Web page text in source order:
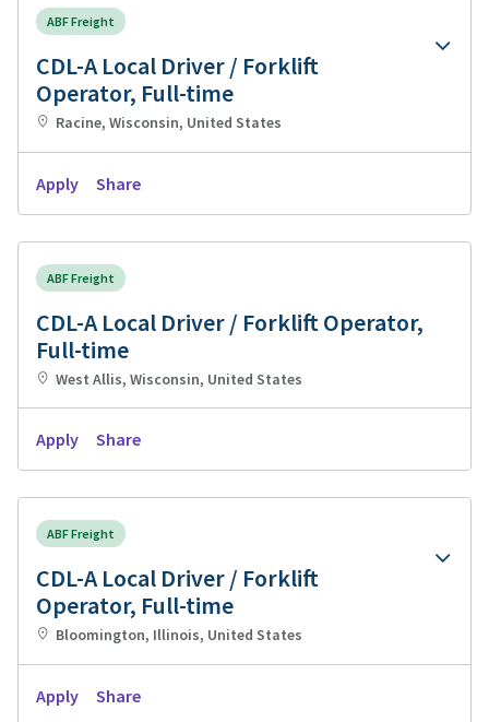
ABF Freight
CDL-A Local Driver / Forklift
Operator, Full-time
Racine, Wisconsin, United States
Apply Share
ABF Freight
CDL-A Local Driver / Forklift Operator,
Full-time
West Allis, Wisconsin, United States
Apply Share
ABF Freight
CDL-A Local Driver / Forklift
Operator, Full-time
Bloomington, Illinois, United States
Apply Share